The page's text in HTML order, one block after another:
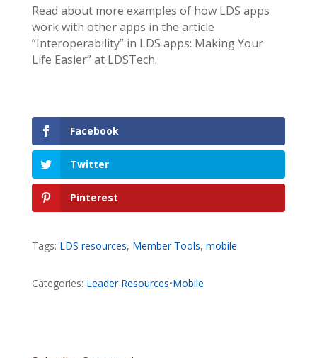
Read about more examples of how LDS apps
work with other apps in the article
“Interoperability” in LDS apps: Making Your
Life Easier” at LDSTech.
Facebook
Twitter
Pinterest
Tags: LDS resources, Member Tools, mobile
Categories: Leader Resources•Mobile